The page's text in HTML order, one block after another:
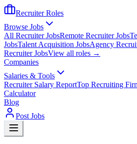
Recruiter Roles
Browse Jobs
All Recruiter JobsRemote Recruiter Jobs
JobsTalent Acquisition JobsAgency
Recruiter JobsView all roles →
Companies
Salaries & Tools
Recruiter Salary ReportTop Recruiting
Calculator
Blog
Post Jobs